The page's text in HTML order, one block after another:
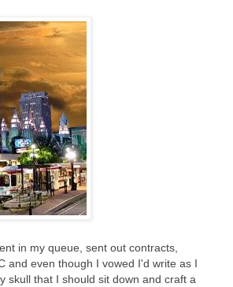
in my queue, sent out contracts,
and even though I vowed I'd write as I
skull that I should sit down and craft a